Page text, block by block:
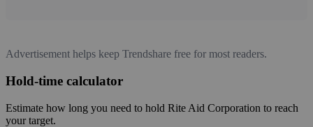
Advertisement helps keep Trendshare free for most readers.
Hold-time calculator
Estimate how long you need to hold Rite Aid Corporation to reach
your target.